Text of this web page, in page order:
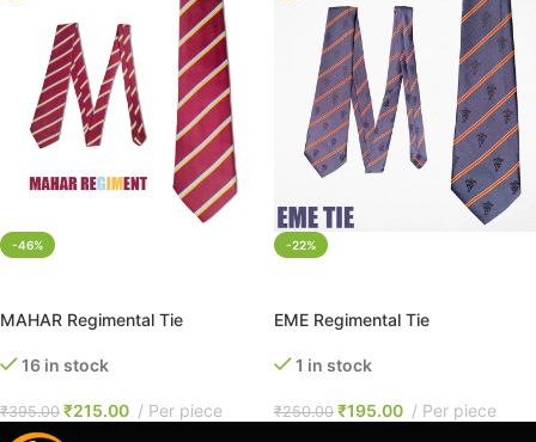
-46%
MAHAR Regimental Tie
16 in stock
₹395.00 ₹215.00 Per piece
-22%
EME Regimental Tie
1 in stock
₹250.00 ₹195.00 Per piece